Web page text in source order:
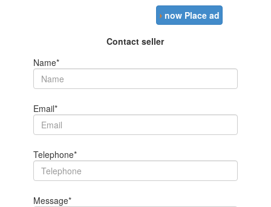
› now Place ad
Contact seller
Name*
Email*
Telephone*
Message*